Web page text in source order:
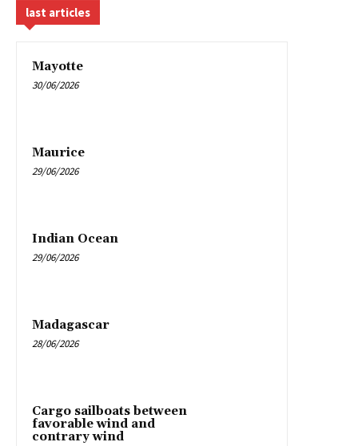
last articles
Mayotte
30/06/2026
Maurice
29/06/2026
Indian Ocean
29/06/2026
Madagascar
28/06/2026
Cargo sailboats between
favorable wind and
contrary wind